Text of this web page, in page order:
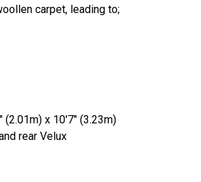
carpet, leading to;
(2.01m) x 10'7" (3.23m)
rear Velux